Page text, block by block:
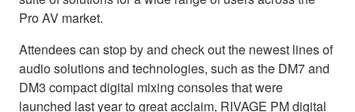
Pro AV market.
Attendees can stop by and check out the newest lines of
audio solutions and technologies, such as the DM7 and
DM3 compact digital mixing consoles that were
launched last year to great acclaim, RIVAGE PM digital